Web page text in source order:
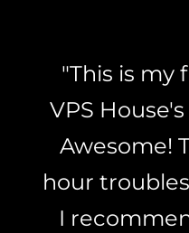
"This is my
VPS
Awesome!
hour
I